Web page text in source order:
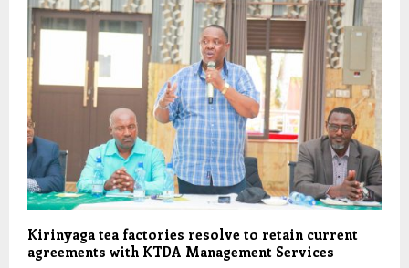
Kirinyaga tea factories resolve to retain current
agreements with KTDA Management Services